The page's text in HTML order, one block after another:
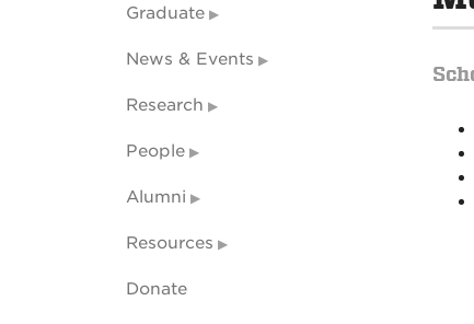
Graduate
News & Events
Research
People
Alumni
Resources
Donate